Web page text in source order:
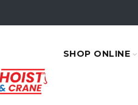
SHOP ONLINE